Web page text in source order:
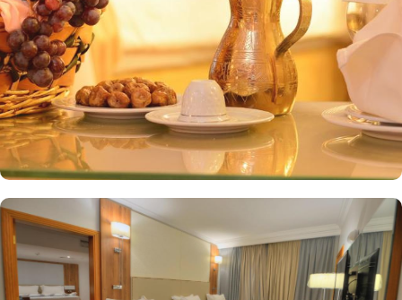
space, and upscale furnishings, perfect for families or those
seeking extra luxury. Al Ritz Madina elevates the dining experience
with two exquisite restaurants, each offering distinct culinary
delights. Al Sukariya Restaurant specialises in international cuisine,
providing guests with a diverse array of dishes from around the
world, crafted with the finest ingredients. Al Andalusia Restaurant
brings the essence of traditional flavours to life with a wide range
of oriental dishes, blending spices and authentic techniques to
create an unforgettable dining experience. The hotel is also
renowned for its exceptional services. Featured amenities include
a business centre, 24-hour front desk, concierge service, express
check-in, and express check-out. Best of the best, there is a special
service for pilgrims in groups as well. Al Ritz Hotel provides a
meeting space to accommodate functions of any size and scale.